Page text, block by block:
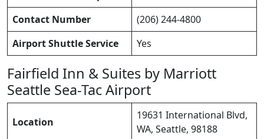
Contact Number
(206) 244-4800
Airport Shuttle Service
Yes
Fairfield Inn & Suites by Marriott
Seattle Sea-Tac Airport
Location
19631 International Blvd,
WA, Seattle, 98188